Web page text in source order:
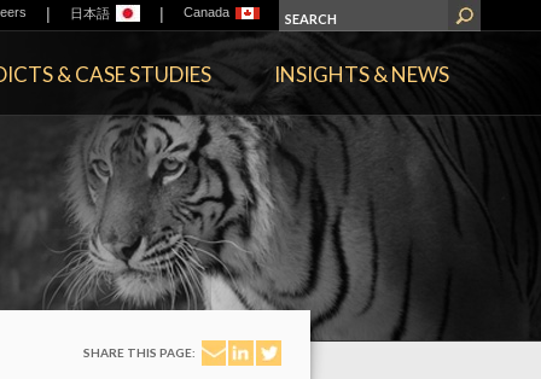
| 日本語 | Canada
& CASE STUDIES INSIGHTS & NEWS
SHARE THIS PAGE: